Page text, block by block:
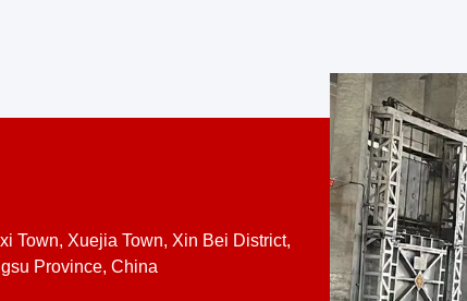
Town, Xuejia Town, Xin Bei District,
Province, China